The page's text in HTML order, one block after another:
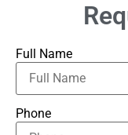
Full Name
Phone